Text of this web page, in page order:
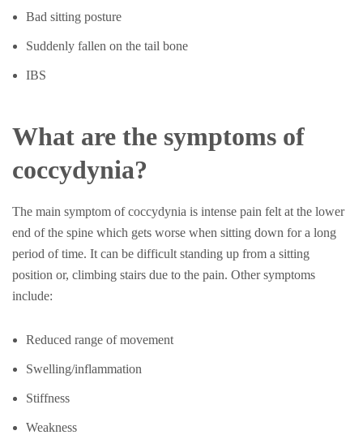
Bad sitting posture
Suddenly fallen on the tail bone
IBS
What are the symptoms of
coccydynia?
The main symptom of coccydynia is intense pain felt at the lower
end of the spine which gets worse when sitting down for a long
period of time. It can be difficult standing up from a sitting
position or, climbing stairs due to the pain. Other symptoms
include:
Reduced range of movement
Swelling/inflammation
Stiffness
Weakness